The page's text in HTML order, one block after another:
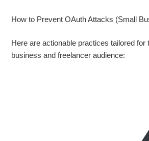
How to Prevent OAuth Attacks (Small
Here are actionable practices tailored for
business and freelancer audience: